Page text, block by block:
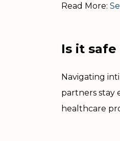
Read More:
Is it safe
Navigating
partners stay
healthcare